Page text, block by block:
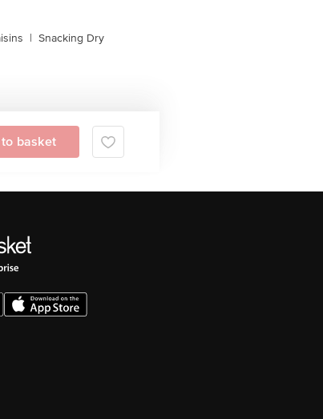
| Snacking Dry
basket